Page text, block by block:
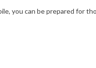
you can be prepared for